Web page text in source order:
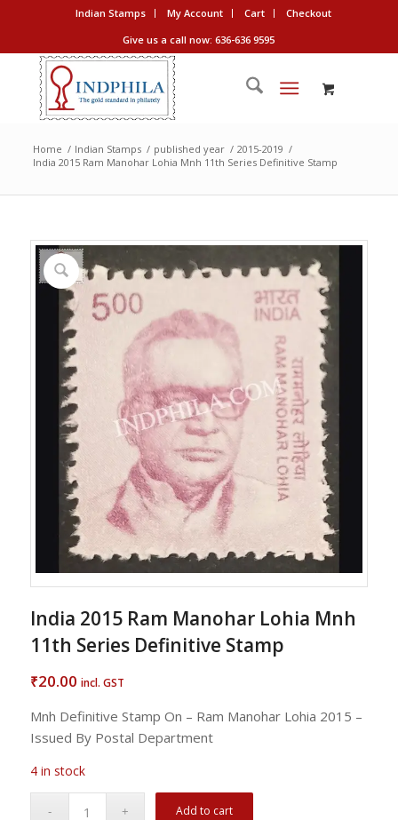
Indian Stamps My Account Cart
Checkout
Give us a call now: 636-636 9595
Home / Indian Stamps / published year / 2015-2019 /
India 2015 Ram Manohar Lohia Mnh 11th Series Definitive Stamp
India 2015 Ram Manohar Lohia Mnh
11th Series Definitive Stamp
₹20.00 incl. GST
Mnh Definitive Stamp On – Ram Manohar Lohia 2015 –
Issued By Postal Department
4 in stock
Add to cart